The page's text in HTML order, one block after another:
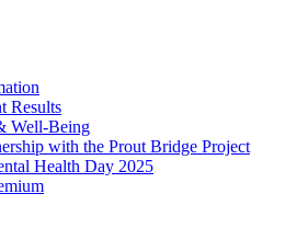
Results
Well-Being
with the Prout Bridge Project
Health Day 2025